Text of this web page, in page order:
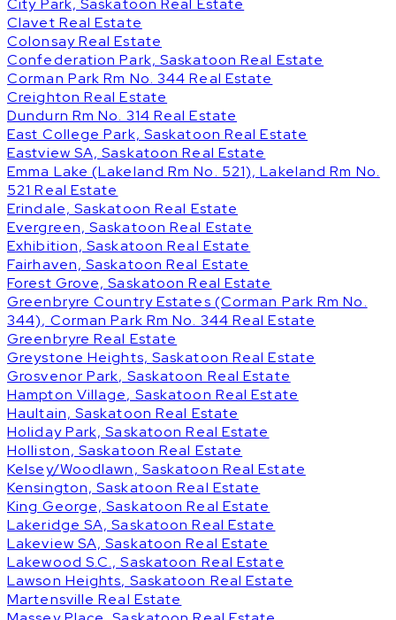
City Park, Saskatoon Real Estate
Clavet Real Estate
Colonsay Real Estate
Confederation Park, Saskatoon Real Estate
Corman Park Rm No. 344 Real Estate
Creighton Real Estate
Dundurn Rm No. 314 Real Estate
East College Park, Saskatoon Real Estate
Eastview SA, Saskatoon Real Estate
Emma Lake (Lakeland Rm No. 521), Lakeland Rm No.
521 Real Estate
Erindale, Saskatoon Real Estate
Evergreen, Saskatoon Real Estate
Exhibition, Saskatoon Real Estate
Fairhaven, Saskatoon Real Estate
Forest Grove, Saskatoon Real Estate
Greenbryre Country Estates (Corman Park Rm No.
344), Corman Park Rm No. 344 Real Estate
Greenbryre Real Estate
Greystone Heights, Saskatoon Real Estate
Grosvenor Park, Saskatoon Real Estate
Hampton Village, Saskatoon Real Estate
Haultain, Saskatoon Real Estate
Holiday Park, Saskatoon Real Estate
Holliston, Saskatoon Real Estate
Kelsey/Woodlawn, Saskatoon Real Estate
Kensington, Saskatoon Real Estate
King George, Saskatoon Real Estate
Lakeridge SA, Saskatoon Real Estate
Lakeview SA, Saskatoon Real Estate
Lakewood S.C., Saskatoon Real Estate
Lawson Heights, Saskatoon Real Estate
Martensville Real Estate